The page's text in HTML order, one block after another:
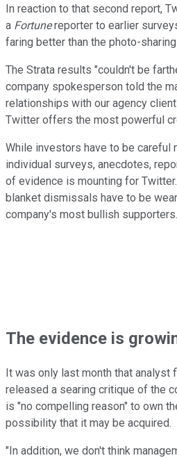
In reaction to that second report,
a Fortunereporter to earlier
faring better than the photo-
The Strata results "couldn't be
company spokesperson told the
relationships with our agency
Twitter offers the most powerful
While investors have to be careful
individual surveys, anecdotes,
of evidence is mounting for
blanket dismissals have to be
company's most bullish supporters.
The evidence is
It was only last month that analyst
released a searing critique of the
is "no compelling reason" to own
possibility that it may be acquired.
"In addition, we don't think